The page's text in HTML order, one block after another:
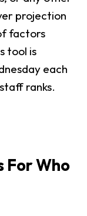
projection
factors
tool is
each
ranks.
For Who